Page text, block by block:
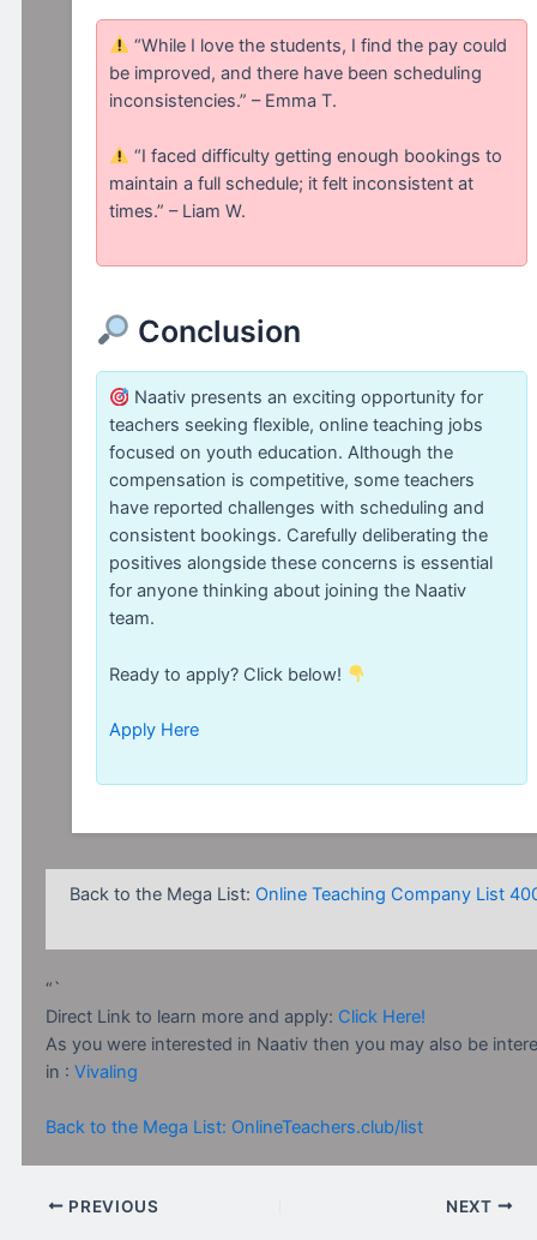
“While I love the students, I find the pay could
be improved, and there have been scheduling
inconsistencies.” – Emma T.
“I faced difficulty getting enough bookings to
maintain a full schedule; it felt inconsistent at
times.” – Liam W.
Conclusion
Naativ presents an exciting opportunity for
teachers seeking flexible, online teaching jobs
focused on youth education. Although the
compensation is competitive, some teachers
have reported challenges with scheduling and
consistent bookings. Carefully deliberating the
positives alongside these concerns is essential
for anyone thinking about joining the Naativ
team.
Ready to apply? Click below!
Apply Here
Back to the Mega List: Online Teaching Company List
“`
Direct Link to learn more and apply: Click Here!
As you were interested in Naativ then you may also be
in : Vivaling
Back to the Mega List: OnlineTeachers.club/list
PREVIOUS NEXT